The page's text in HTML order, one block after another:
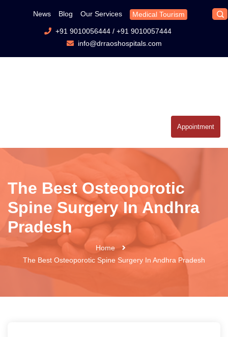
News Blog Our Services Medical Tourism
+91 9010056444/ +91 9010057444
info@drraoshospitals.com
Appointment
The Best Osteoporotic
Spine Surgery In Andhra
Pradesh
Home
The Best Osteoporotic Spine Surgery In Andhra Pradesh